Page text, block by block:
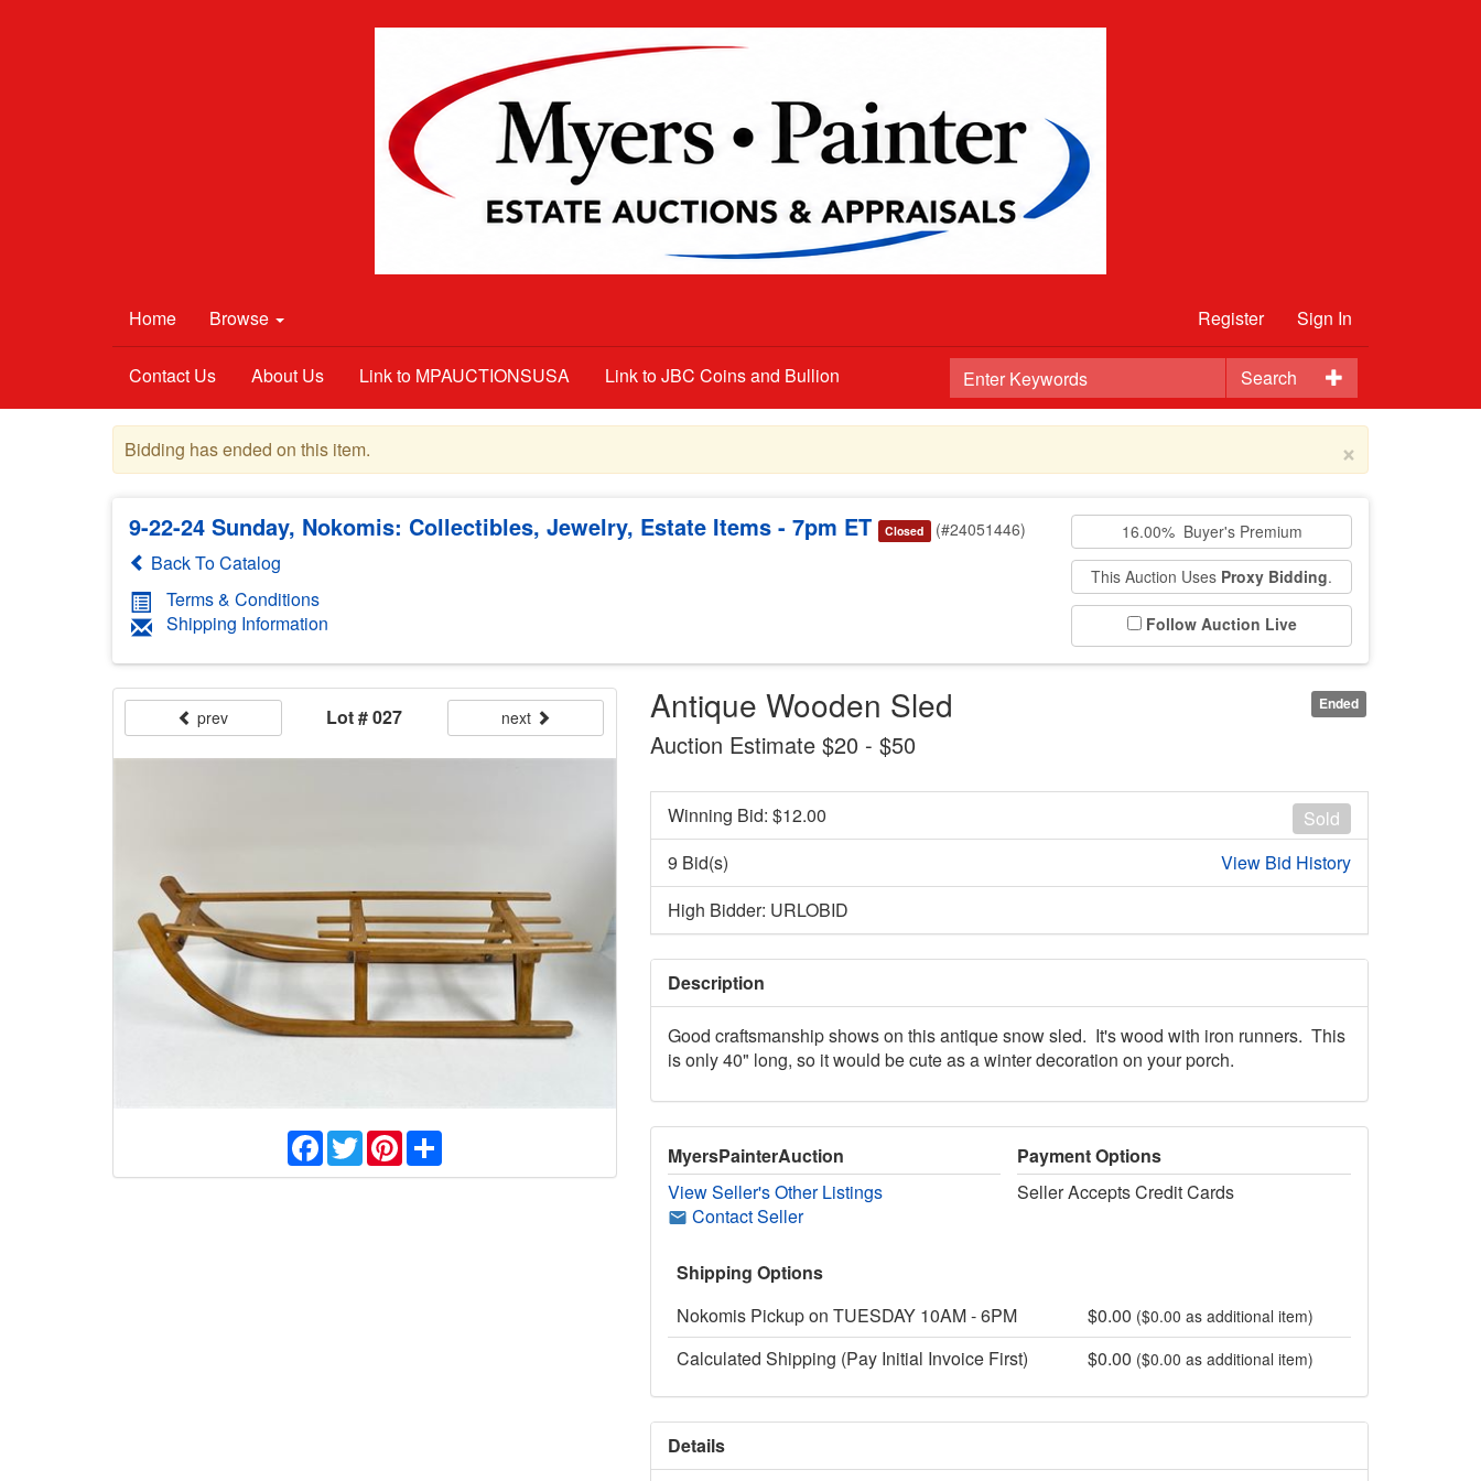
Home Browse Register Sign In
Search
Contact Us About Us Link to MPAUCTIONSUSA Link to JBC Coins and Bullion
×
Bidding has ended on this item.
9-22-24 Sunday, Nokomis: Collectibles, Jewelry, Estate Items - 7pm ET Closed (#24051446)
Back To Catalog
Terms & Conditions
Shipping Information
16.00% Buyer's Premium
This Auction Uses Proxy Bidding.
Follow Auction Live
Ended
Antique Wooden Sled
Auction Estimate $20 - $50
prev Lot # 027 next
Facebook
TwitterPinterestShare
Sold
Winning Bid: $12.00
9 Bid(s)
View Bid History
High Bidder: URLOBID
Description
Good craftsmanship shows on this antique snow sled. It's wood with iron runners. This
is only 40" long, so it would be cute as a winter decoration on your porch.
MyersPainterAuction
View Seller's Other Listings
Contact Seller
Payment Options
Seller Accepts Credit Cards
Shipping Options
Nokomis Pickup on TUESDAY 10AM - 6PM
$0.00 ($0.00 as additional item)
Calculated Shipping (Pay Initial Invoice First) $0.00 ($0.00 as additional item)
Details